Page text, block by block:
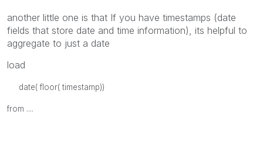
another little one is that If you have timestamps (date
fields that store date and time information), its helpful to
aggregate to just a date
load
date( floor( timestamp))
from ....